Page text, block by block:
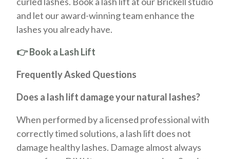
and let our award-winning team enhance the
lashes you already have.
👉 Book a Lash Lift
Frequently Asked Questions
Does a lash lift damage your natural lashes?
When performed by a licensed professional with
correctly timed solutions, a lash lift does not
damage healthy lashes. Damage almost always